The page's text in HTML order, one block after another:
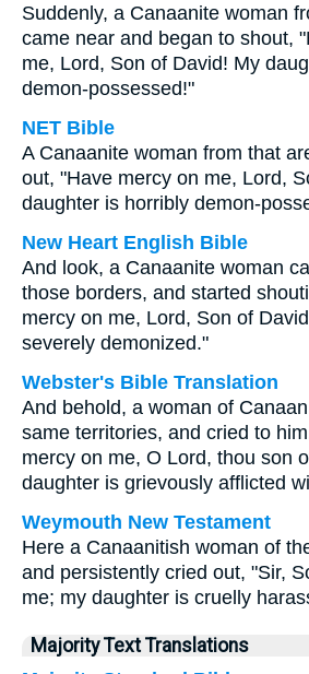
Suddenly, a Canaanite woman
came near and began to shout,
me, Lord, Son of David! My
demon-possessed!"
NET Bible
A Canaanite woman from that
out, "Have mercy on me, Lord,
daughter is horribly demon-
New Heart English Bible
And look, a Canaanite woman
those borders, and started
mercy on me, Lord, Son of
severely demonized."
Webster's Bible Translation
And behold, a woman of
same territories, and cried to
mercy on me, O Lord, thou son
daughter is grievously afflicted
Weymouth New Testament
Here a Canaanitish woman of
and persistently cried out, "Sir,
me; my daughter is cruelly
Majority Text Translations